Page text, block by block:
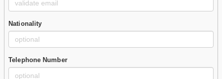
Nationality
Telephone Number